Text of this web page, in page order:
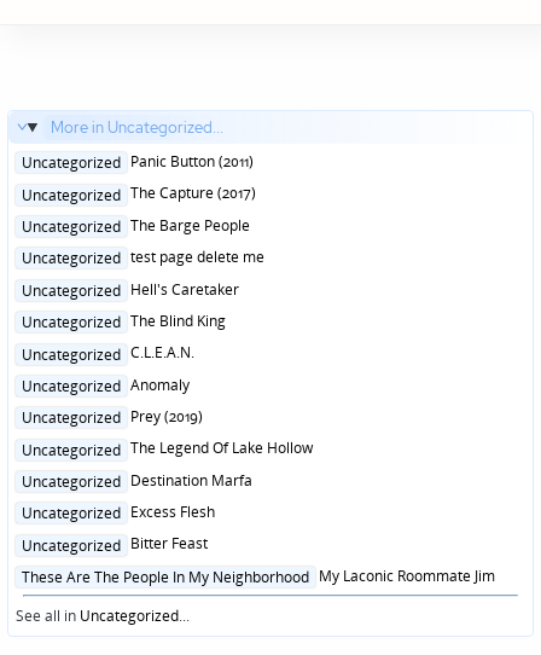
More in Uncategorized...
Posted
Uncategorized Panic Button (2011)
Posted
Uncategorized The Capture (2017)
Posted
Uncategorized The Barge People
Posted
Uncategorized test page delete me
Posted
Uncategorized Hell's Caretaker
Posted
Uncategorized The Blind King
Posted
Uncategorized C.L.E.A.N.
Posted
Uncategorized Anomaly
Posted
Uncategorized Prey (2019)
Posted
Uncategorized The Legend Of Lake Hollow
Posted
Uncategorized Destination Marfa
Posted
Uncategorized Excess Flesh
Posted
Uncategorized Bitter Feast
Posted
in
These Are The People In My Neighborhood My Laconic Roommate Jim
See all in Uncategorized...